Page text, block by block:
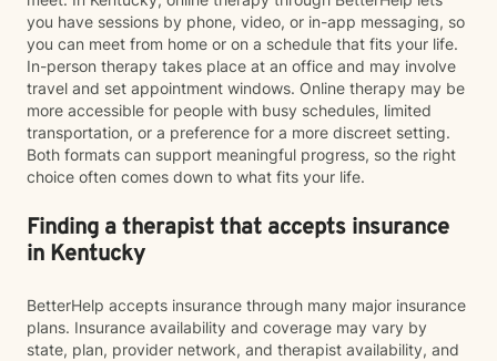
you have sessions by phone, video, or in-app messaging, so
you can meet from home or on a schedule that fits your life.
In-person therapy takes place at an office and may involve
travel and set appointment windows. Online therapy may be
more accessible for people with busy schedules, limited
transportation, or a preference for a more discreet setting.
Both formats can support meaningful progress, so the right
choice often comes down to what fits your life.
Finding a therapist that accepts insurance
in Kentucky
BetterHelp accepts insurance through many major insurance
plans. Insurance availability and coverage may vary by
state, plan, provider network, and therapist availability, and